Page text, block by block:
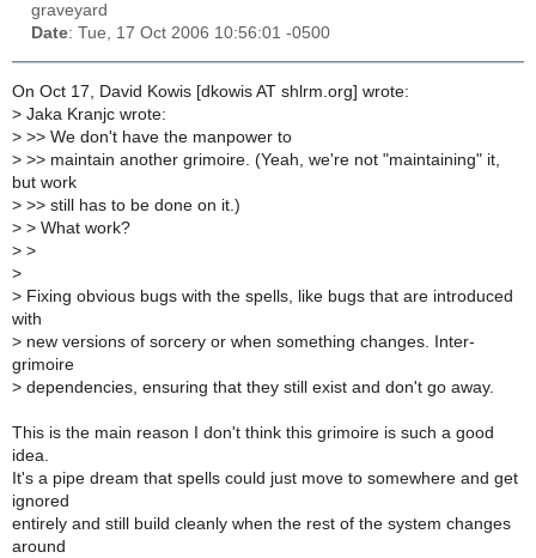
graveyard
Date: Tue, 17 Oct 2006 10:56:01 -0500
On Oct 17, David Kowis [dkowis AT shlrm.org] wrote:
> Jaka Kranjc wrote:
> >> We don't have the manpower to
> >> maintain another grimoire. (Yeah, we're not "maintaining" it,
but work
> >> still has to be done on it.)
> > What work?
> >
>
> Fixing obvious bugs with the spells, like bugs that are introduced
with
> new versions of sorcery or when something changes. Inter-
grimoire
> dependencies, ensuring that they still exist and don't go away.
This is the main reason I don't think this grimoire is such a good
idea.
It's a pipe dream that spells could just move to somewhere and get
ignored
entirely and still build cleanly when the rest of the system changes
around